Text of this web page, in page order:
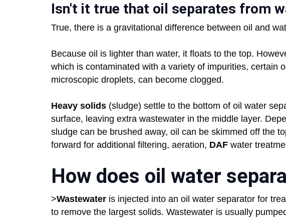
Isn't it true that oil separates from
True, there is a gravitational difference between oil and
Because oil is lighter than water, it floats to the top.
which is contaminated with a variety of impurities, certain
microscopic droplets, can become clogged.
Heavy solids (sludge) settle to the bottom of oil water
surface, leaving extra wastewater in the middle layer.
sludge can be brushed away, oil can be skimmed off the
forward for additional filtering, aeration, DAF water
How does oil water
>Wastewater is injected into an oil water separator for
to remove the largest solids. Wastewater is usually